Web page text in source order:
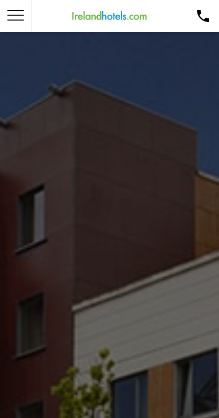
Corporate Gift Card